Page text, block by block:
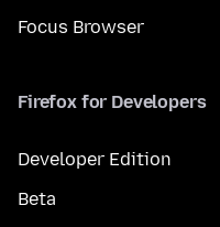
Focus Browser
Firefox for Developers
Developer Edition
Beta